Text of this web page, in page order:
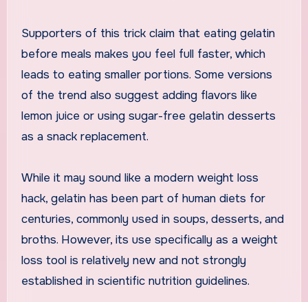
Supporters of this trick claim that eating gelatin
before meals makes you feel full faster, which
leads to eating smaller portions. Some versions
of the trend also suggest adding flavors like
lemon juice or using sugar-free gelatin desserts
as a snack replacement.
While it may sound like a modern weight loss
hack, gelatin has been part of human diets for
centuries, commonly used in soups, desserts, and
broths. However, its use specifically as a weight
loss tool is relatively new and not strongly
established in scientific nutrition guidelines.